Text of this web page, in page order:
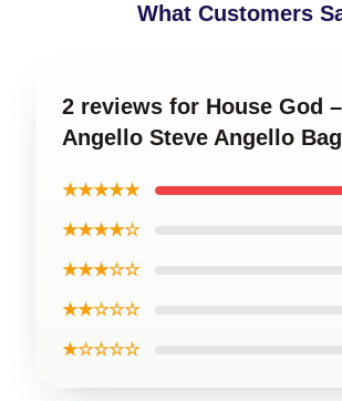
What Customers
2 reviews for House God
Angello Steve Angello
★★★★★
★★★★☆
★★★☆☆
★★☆☆☆
★☆☆☆☆